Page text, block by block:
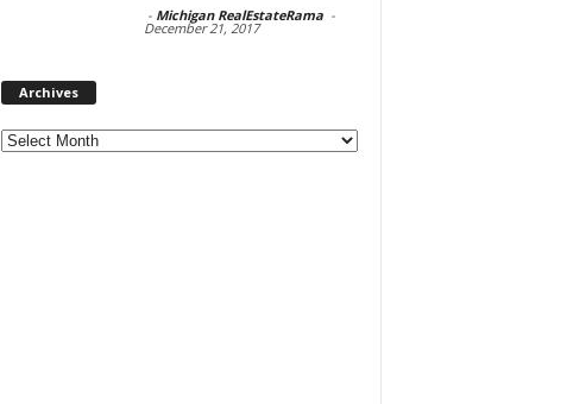
- Michigan RealEstateRama -
December 21, 2017
Archives
Archives